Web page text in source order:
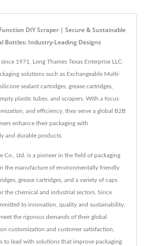
DIY Scraper | Secure & Sustainable
Bottles: Industry-Leading Designs
1971, Long Thames Texas Enterprise LLC.
solutions such as Exchangeable Multi-
sealant cartridges, grease cartridges,
plastic tubes, and scrapers. With a focus
and efficiency, they serve a global B2B
enhance their packaging with
and durable products.
Co., Ltd. is a pioneer in the field of packaging
the manufacture of environmentally friendly
grease cartridges, and a variety of caps
the chemical and industrial sectors. Since
to innovation, quality and sustainability,
the rigorous demands of their global
customization and customer satisfaction,
to lead with solutions that improve packaging